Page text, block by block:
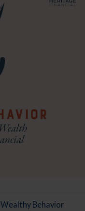
Wealthy Behavior